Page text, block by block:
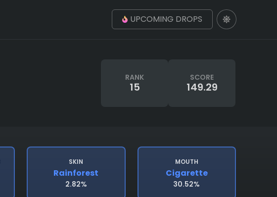
UPCOMING DROPS
RANK
15
SCORE
149.29
SKIN
Rainforest
2.82%
MOUTH
Cigarette
30.52%